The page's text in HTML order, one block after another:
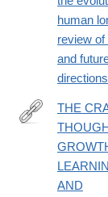
http://
human
review of
and
http://
THE
AND